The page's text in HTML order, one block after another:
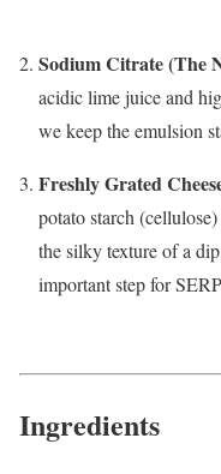
Sodium Citrate (The
acidic lime juice and
we keep the emulsion
Freshly Grated
potato starch
the silky texture of a
important step for
Ingredients